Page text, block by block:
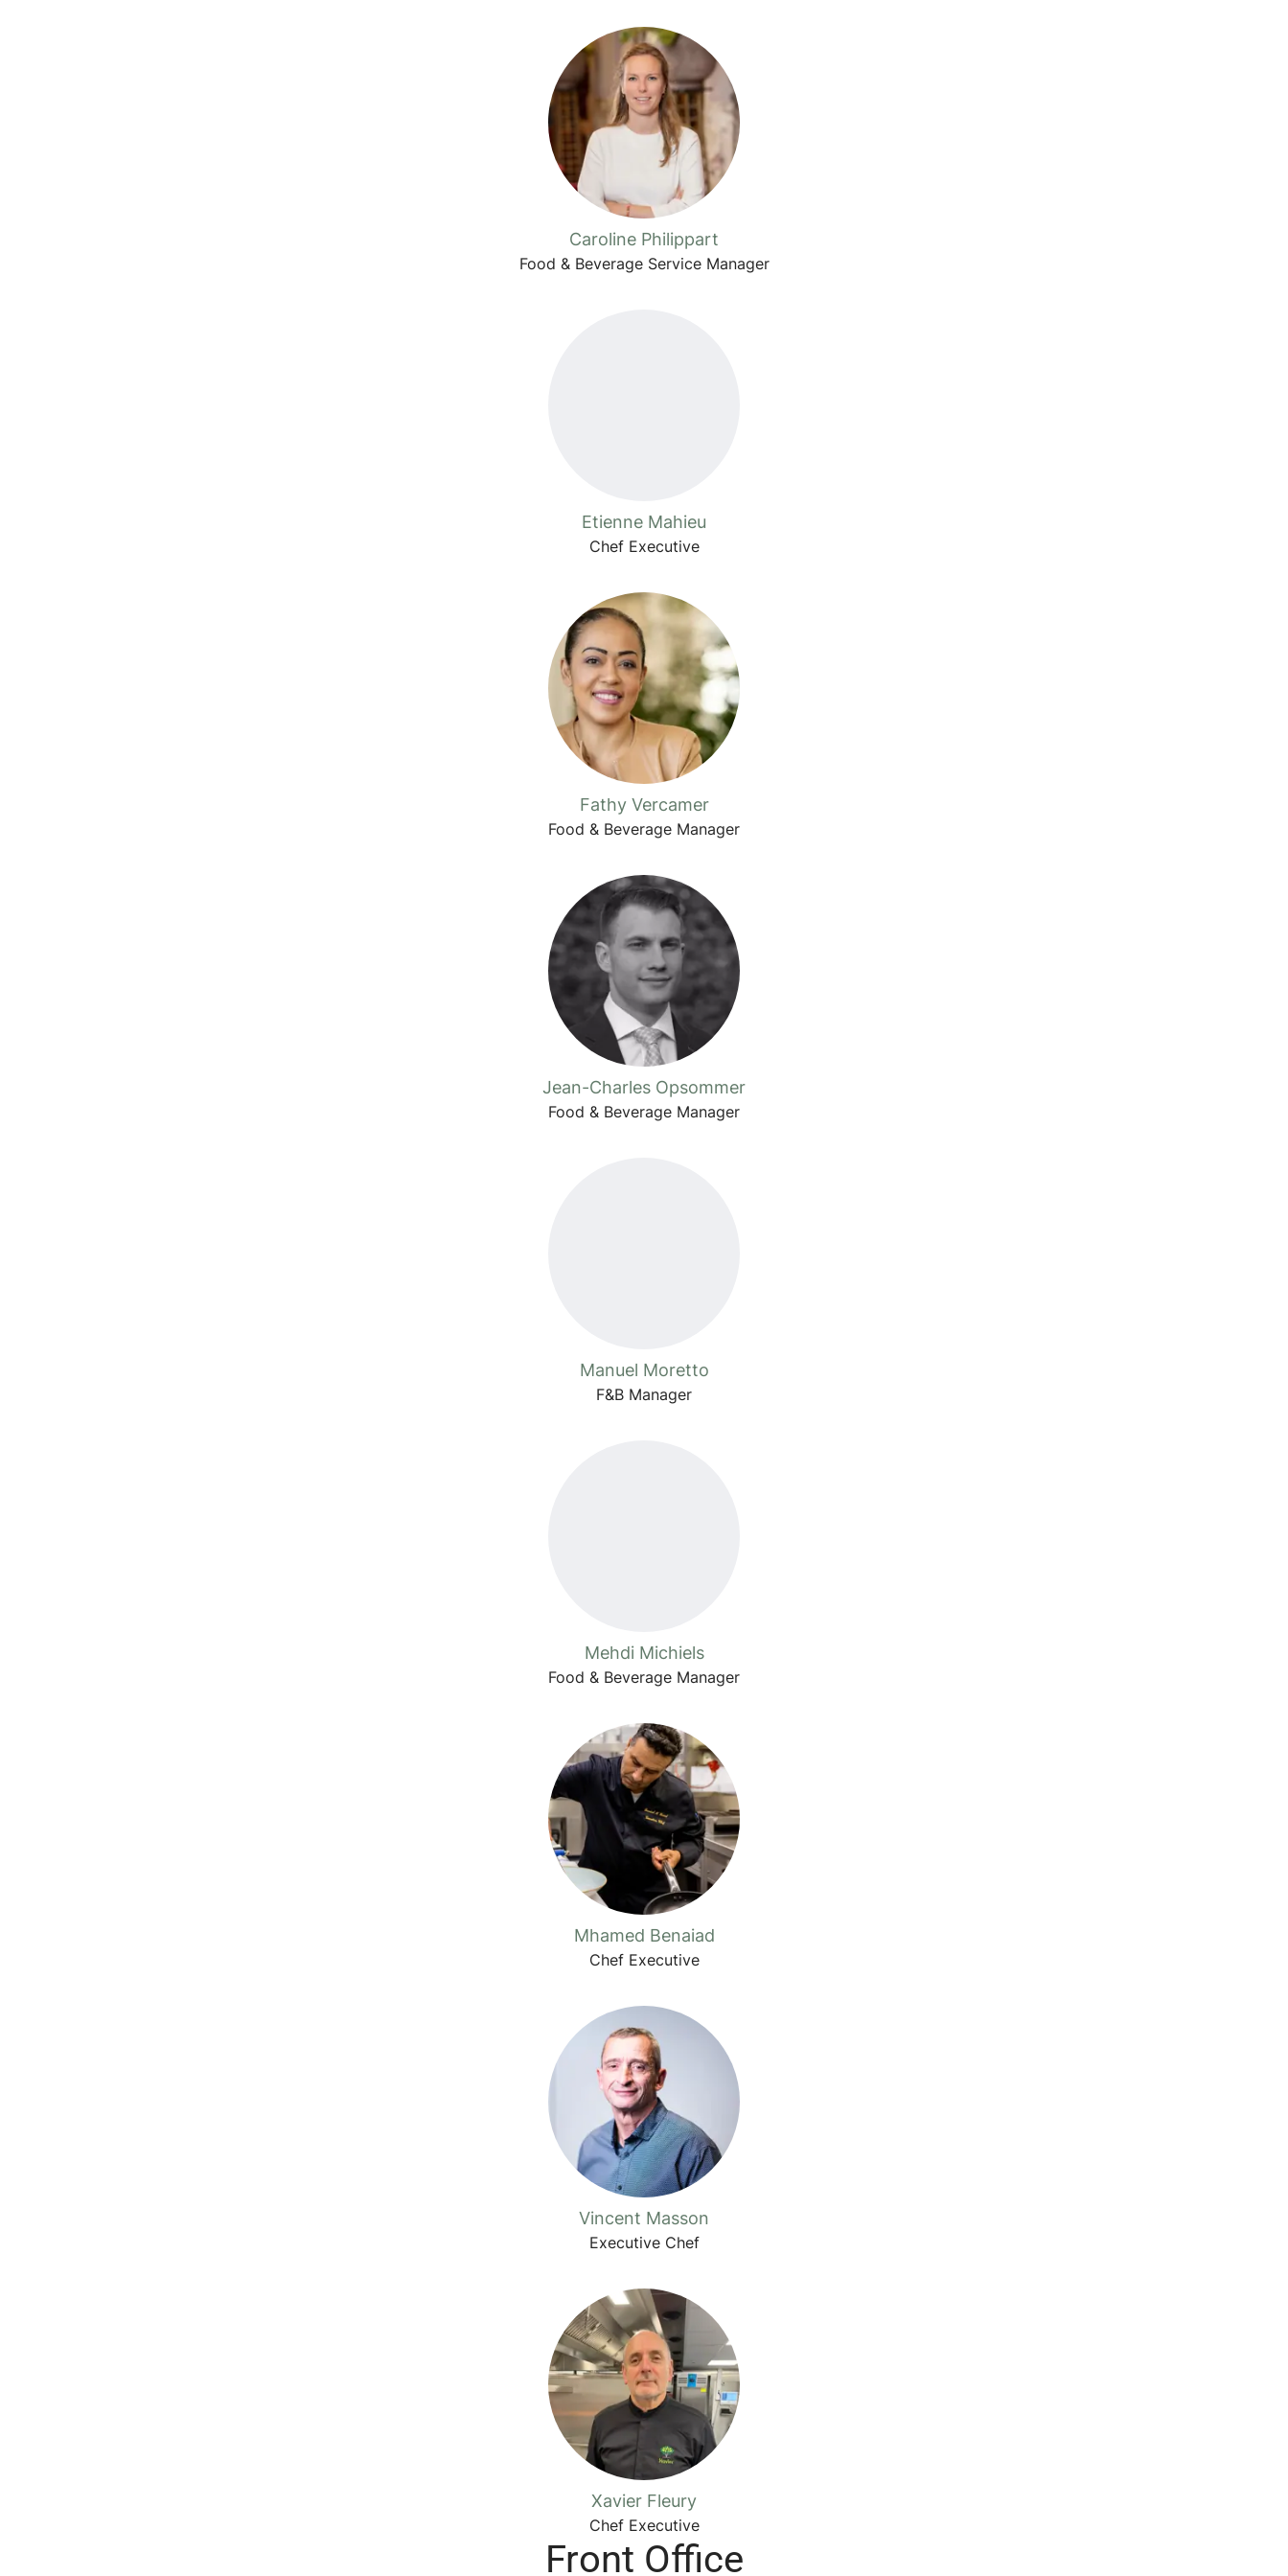
Caroline Philippart
Food & Beverage Service Manager
Etienne Mahieu
Chef Executive
Fathy Vercamer
Food & Beverage Manager
Jean-Charles Opsommer
Food & Beverage Manager
Manuel Moretto
F&B Manager
Mehdi Michiels
Food & Beverage Manager
Mhamed Benaiad
Chef Executive
Vincent Masson
Executive Chef
Xavier Fleury
Chef Executive
Front Office